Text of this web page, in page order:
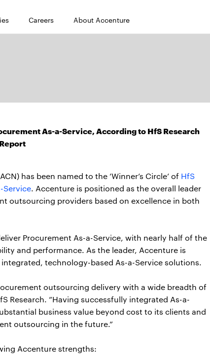
Careers About Accenture
As-a-Service, According to HfS Research
Report
has been named to the ’Winner’s Circle’ of HfS
Service. Accenture is positioned as the overall leader
outsourcing providers based on excellence in both
Procurement As-a-Service, with nearly half of the
and performance. As the leader, Accenture is
technology-based As-a-Service solutions.
outsourcing delivery with a wide breadth of
Research. ”Having successfully integrated As-a-
business value beyond cost to its clients and
outsourcing in the future.”
Accenture strengths: